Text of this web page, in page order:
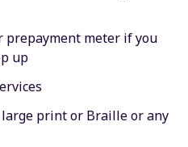
prepayment meter if you
up
print or Braille or any